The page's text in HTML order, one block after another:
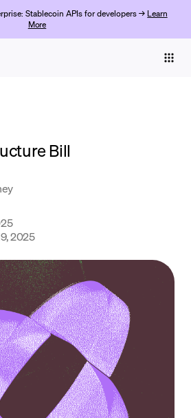
Stablecoin APIs for developers → Learn
More
Get Started
Bill
2025